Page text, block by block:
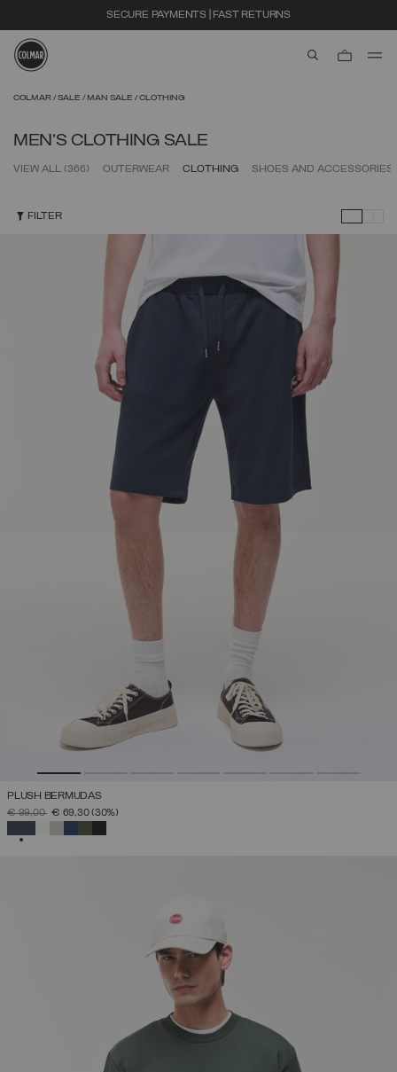
EXTRA 10% OFF ALREADY DISCOUNTED ITEMS. USE CODE EXTRA10
COLMAR SALE MAN SALE CLOTHING
MEN'S CLOTHING SALE
VIEW ALL (366) OUTERWEAR CLOTHING SHOES AND ACCESSORIES
FILTER
PLUSH BERMUDAS
PRICE REDUCED FROM
€ 99,00TO€ 69,30(30%)